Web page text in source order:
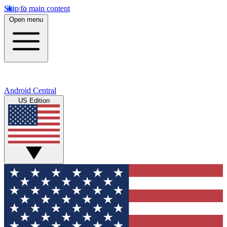
Skip to main content
Open menu
Android Central
US Edition